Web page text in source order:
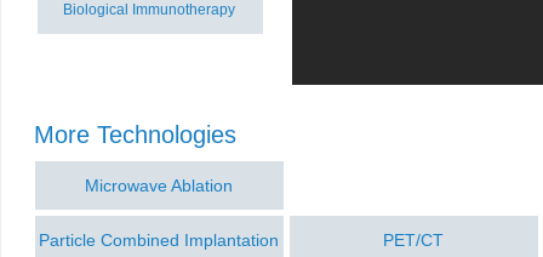
Biological Immunotherapy
More Technologies
Microwave Ablation
Particle Combined Implantation PET/CT